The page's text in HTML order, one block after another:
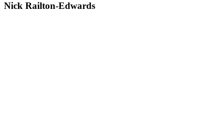
Nick Railton-Edwards